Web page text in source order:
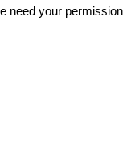
need your